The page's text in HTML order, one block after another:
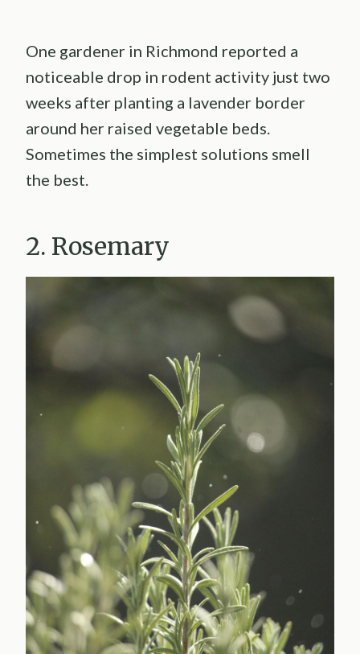
One gardener in Richmond reported a
noticeable drop in rodent activity just two
weeks after planting a lavender border
around her raised vegetable beds.
Sometimes the simplest solutions smell
the best.
2. Rosemary